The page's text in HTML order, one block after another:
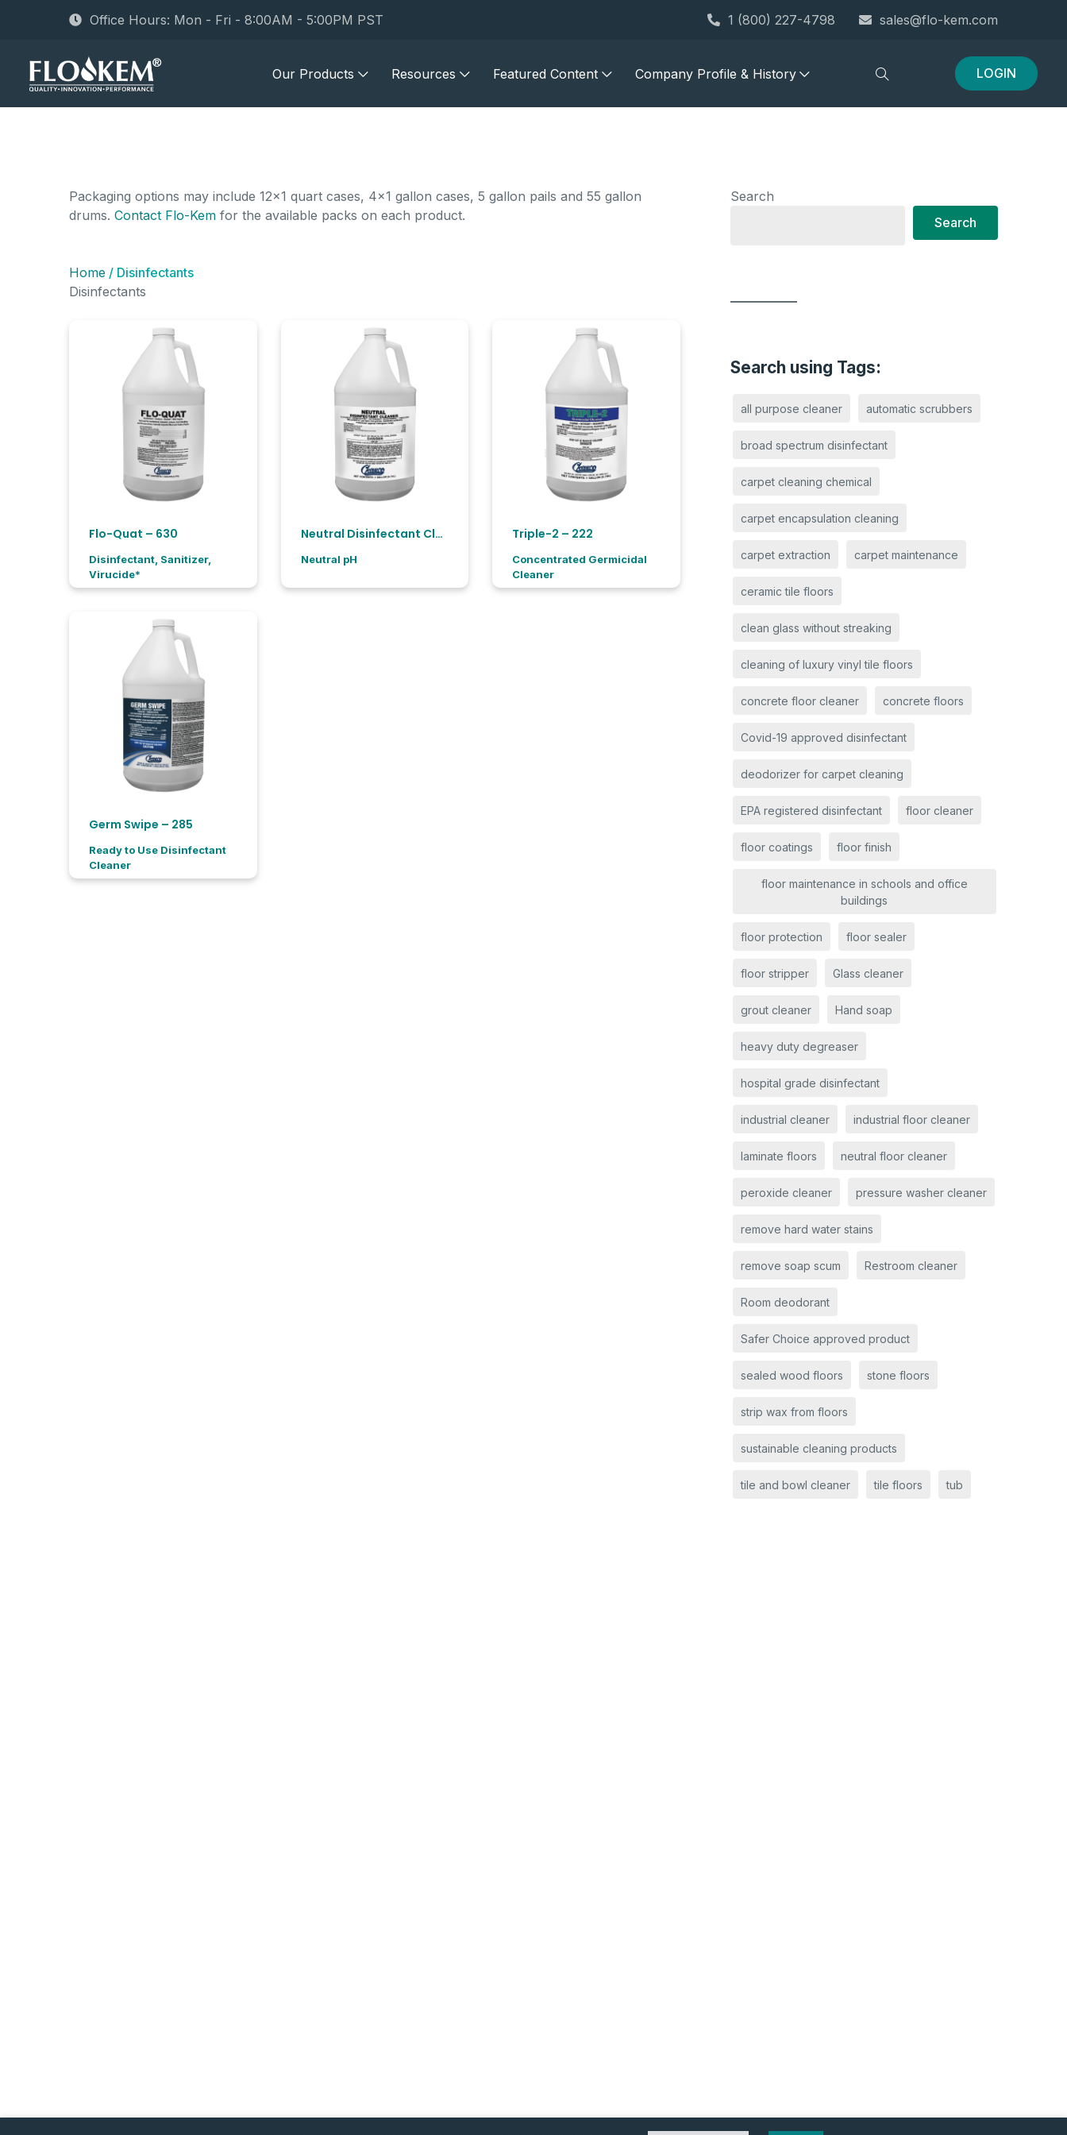
Office Hours: Mon - Fri - 8:00AM - 5:00PM PST 1 (800) 227-4798 sales@flo-kem.com
Our Products Resources Featured Content Company Profile & History LOGIN
Packaging options may include 12x1 quart cases, 4x1 gallon cases, 5 gallon pails and 55 gallon
drums. Contact Flo-Kem for the available packs on each product.
Home / Disinfectants
Disinfectants
Flo-Quat – 630
Disinfectant, Sanitizer,
Virucide*
Neutral Disinfectant Cleaner -11166
Neutral pH
Triple-2 – 222
Concentrated Germicidal
Cleaner
Germ Swipe – 285
Ready to Use Disinfectant
Cleaner
Search
Search
Search using Tags:
all purpose cleaner automatic scrubbers
broad spectrum disinfectant
carpet cleaning chemical
carpet encapsulation cleaning
carpet extraction carpet maintenance
ceramic tile floors
clean glass without streaking
cleaning of luxury vinyl tile floors
concrete floor cleaner concrete floors
Covid-19 approved disinfectant
deodorizer for carpet cleaning
EPA registered disinfectant floor cleaner
floor coatings floor finish
floor maintenance in schools and office
buildings
floor protection floor sealer
floor stripper Glass cleaner
grout cleaner Hand soap
heavy duty degreaser
hospital grade disinfectant
industrial cleaner industrial floor cleaner
laminate floors neutral floor cleaner
peroxide cleaner pressure washer cleaner
remove hard water stains
remove soap scum Restroom cleaner
Room deodorant
Safer Choice approved product
sealed wood floors stone floors
strip wax from floors
sustainable cleaning products
tile and bowl cleaner tile floors tub